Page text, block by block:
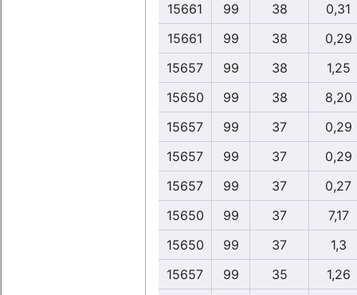
15661
99 38
0,31
15661
99 38
0,29
15657
99 38
1,25
15650
99 38
8,20
15657
99 37
0,29
15657
99 37
0,29
15657
99 37
0,27
15650
99 37
7,17
15650
99 37
1,3
15657
99 35
1,26